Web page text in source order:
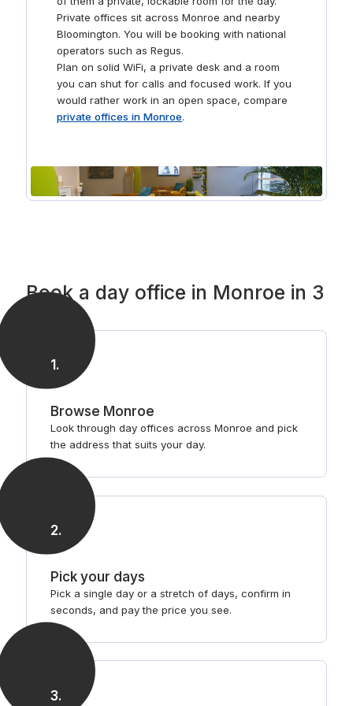
coffee shops and diners to recharge your day.
Private offices sit across Monroe and nearby
Bloomington. You will be booking with national
operators such as Regus.
Plan on solid WiFi, a private desk and a room
you can shut for calls and focused work. If you
would rather work in an open space, compare
private offices in Monroe.
Book a day office in Monroe in 3
1.
Browse Monroe
Look through day offices across Monroe and pick
the address that suits your day.
2.
Pick your days
Pick a single day or a stretch of days, confirm in
seconds, and pay the price you see.
3.